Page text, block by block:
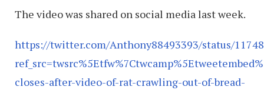
The video was shared on social media last week.
https://twitter.com/Anthony88493393/status/
closes-after-video-of-rat-crawling-out-of-bread-